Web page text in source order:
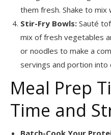
them fresh. Shake to mix
Stir-Fry Bowls: Sauté
mix of fresh vegetables
or noodles to make a
servings and portion into
Meal Prep
Time and
Batch-Cook Your